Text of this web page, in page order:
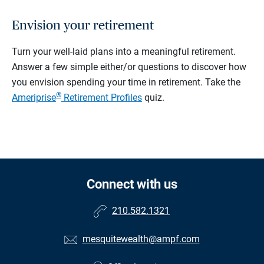
Envision your retirement
Turn your well-laid plans into a meaningful retirement.
Answer a few simple either/or questions to discover how
you envision spending your time in retirement. Take the
Ameriprise® Retirement Profiles quiz.
Connect with us
210.582.1321
mesquitewealth@ampf.com